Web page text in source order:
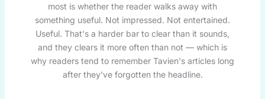
most is whether the reader walks away with
something useful. Not impressed. Not entertained.
Useful. That's a harder bar to clear than it sounds,
and they clears it more often than not — which is
why readers tend to remember Tavien's articles long
after they've forgotten the headline.